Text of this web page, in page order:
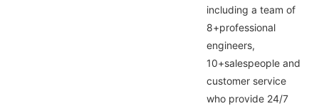
including a team of
8+professional
engineers,
10+salespeople and
customer service
who provide 24/7